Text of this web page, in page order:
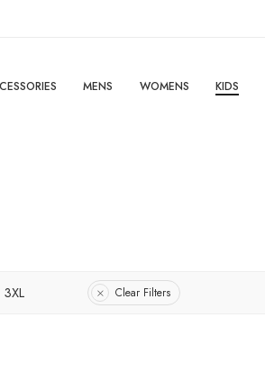
MENS WOMENS KIDS
3XL Clear Filters